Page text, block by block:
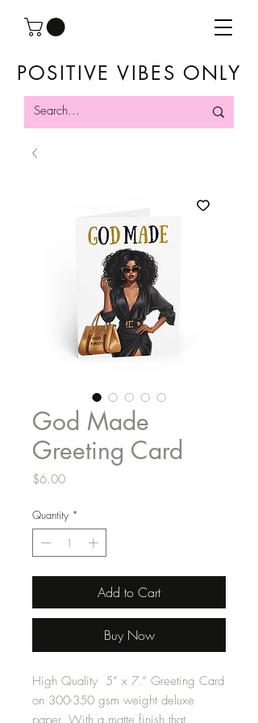
POSITIVE VIBES ONLY
God Made
Greeting Card
$6.00Price
Quantity *
Add to Cart
Buy Now
High Quality 5” x 7.” Greeting Card
on 300-350 gsm weight deluxe